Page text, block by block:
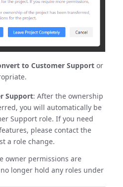
to Customer Supportor
Support: After the ownership
you will automatically be
Support role. If you need
please contact the
a role change.
owner permissions are
longer hold any roles under